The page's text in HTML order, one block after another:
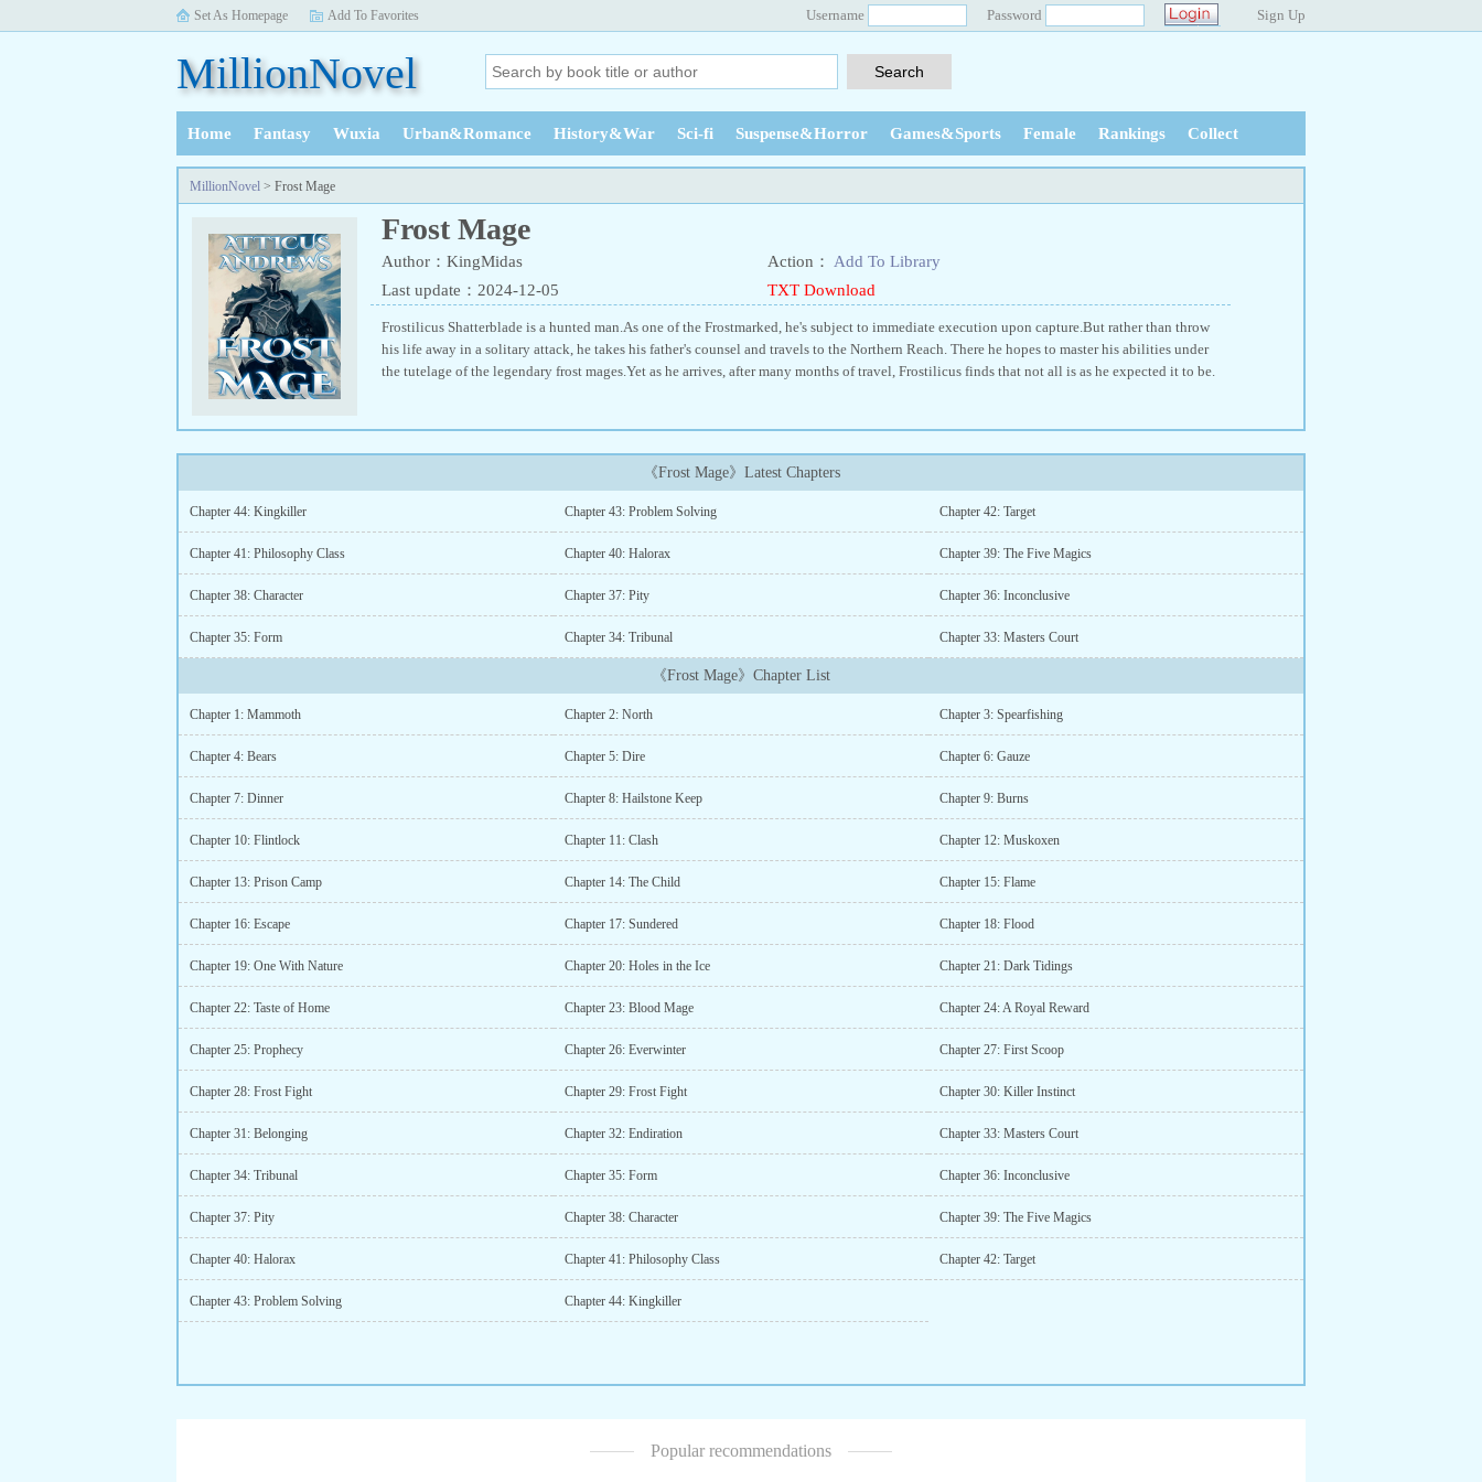
Set As Homepage Add To Favorites Username Password Sign Up
MillionNovel
Home Fantasy Wuxia Urban&Romance History&War Sci-fi Suspense&Horror Games&Sports Female Rankings Collect
History
MillionNovel > Frost Mage
Frost Mage
Author：KingMidas Action：
Add To Library
Last update：2024-12-05
TXT Download
Frostilicus Shatterblade is a hunted man.As one of the Frostmarked, he's subject to immediate execution upon capture.But rather than throw
his life away in a solitary attack, he takes his father's counsel and travels to the Northern Reach. There he hopes to master his abilities under
the tutelage of the legendary frost mages.Yet as he arrives, after many months of travel, Frostilicus finds that not all is as he expected it to be.
《Frost Mage》Latest Chapters
Chapter 44: Kingkiller Chapter 43: Problem Solving Chapter 42: Target
Chapter 41: Philosophy Class Chapter 40: Halorax Chapter 39: The Five Magics
Chapter 38: Character Chapter 37: Pity Chapter 36: Inconclusive
Chapter 35: Form Chapter 34: Tribunal Chapter 33: Masters Court
《Frost Mage》Chapter List
Chapter 1: Mammoth Chapter 2: North Chapter 3: Spearfishing
Chapter 4: Bears Chapter 5: Dire Chapter 6: Gauze
Chapter 7: Dinner Chapter 8: Hailstone Keep Chapter 9: Burns
Chapter 10: Flintlock Chapter 11: Clash Chapter 12: Muskoxen
Chapter 13: Prison Camp Chapter 14: The Child Chapter 15: Flame
Chapter 16: Escape Chapter 17: Sundered Chapter 18: Flood
Chapter 19: One With Nature Chapter 20: Holes in the Ice Chapter 21: Dark Tidings
Chapter 22: Taste of Home Chapter 23: Blood Mage Chapter 24: A Royal Reward
Chapter 25: Prophecy Chapter 26: Everwinter Chapter 27: First Scoop
Chapter 28: Frost Fight Chapter 29: Frost Fight Chapter 30: Killer Instinct
Chapter 31: Belonging Chapter 32: Endiration Chapter 33: Masters Court
Chapter 34: Tribunal Chapter 35: Form Chapter 36: Inconclusive
Chapter 37: Pity Chapter 38: Character Chapter 39: The Five Magics
Chapter 40: Halorax Chapter 41: Philosophy Class Chapter 42: Target
Chapter 43: Problem Solving Chapter 44: Kingkiller
Popular recommendations